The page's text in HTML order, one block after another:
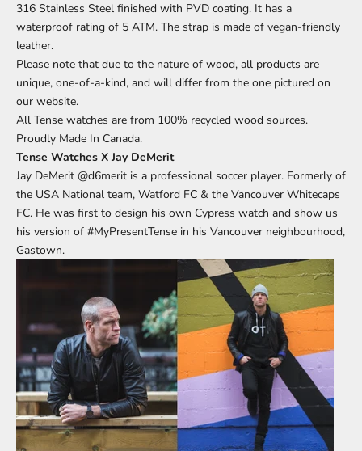
316 Stainless Steel finished with PVD coating. It has a
waterproof rating of 5 ATM. The strap is made of vegan-friendly
leather.
Please note that due to the nature of wood, all products are
unique, one-of-a-kind, and will differ from the one pictured on
our website.
All Tense watches are from 100% recycled wood sources.
Proudly Made In Canada.
Tense Watches X Jay DeMerit
Jay DeMerit @d6merit is a professional soccer player. Formerly of
the USA National team, Watford FC & the Vancouver Whitecaps
FC. He was first to design his own Cypress watch and show us
his version of #MyPresentTense in his Vancouver neighbourhood,
Gastown.